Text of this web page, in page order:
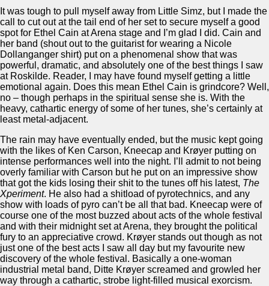
It was tough to pull myself away from Little Simz, but I made the
call to cut out at the tail end of her set to secure myself a good
spot for Ethel Cain at Arena stage and I’m glad I did. Cain and
her band (shout out to the guitarist for wearing a Nicole
Dollanganger shirt) put on a phenomenal show that was
powerful, dramatic, and absolutely one of the best things I saw
at Roskilde. Reader, I may have found myself getting a little
emotional again. Does this mean Ethel Cain is grindcore? Well,
no – though perhaps in the spiritual sense she is. With the
heavy, cathartic energy of some of her tunes, she’s certainly at
least metal-adjacent.
The rain may have eventually ended, but the music kept going
with the likes of Ken Carson, Kneecap and Krøyer putting on
intense performances well into the night. I’ll admit to not being
overly familiar with Carson but he put on an impressive show
that got the kids losing their shit to the tunes off his latest, The
Xperiment. He also had a shitload of pyrotechnics, and any
show with loads of pyro can’t be all that bad. Kneecap were of
course one of the most buzzed about acts of the whole festival
and with their midnight set at Arena, they brought the political
fury to an appreciative crowd. Krøyer stands out though as not
just one of the best acts I saw all day but my favourite new
discovery of the whole festival. Basically a one-woman
industrial metal band, Ditte Krøyer screamed and growled her
way through a cathartic, strobe light-filled musical exorcism.